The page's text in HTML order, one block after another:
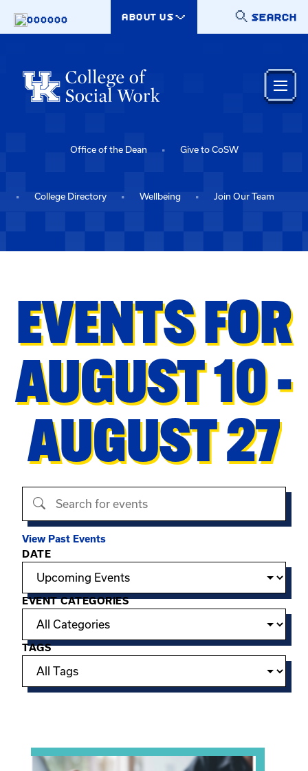
000000
SEARCH
ABOUT US
Office of the Dean Give to CoSW
College Directory Wellbeing Join Our Team
EVENTS FOR
AUGUST 10 -
AUGUST 27
Search events
View Past Events
Filter options
DATE
EVENT CATEGORIES
TAGS
View event: Telehealth in Behavioral Health